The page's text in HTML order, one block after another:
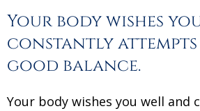
Your body wishes
constantly
good balance.
Your body wishes you well and